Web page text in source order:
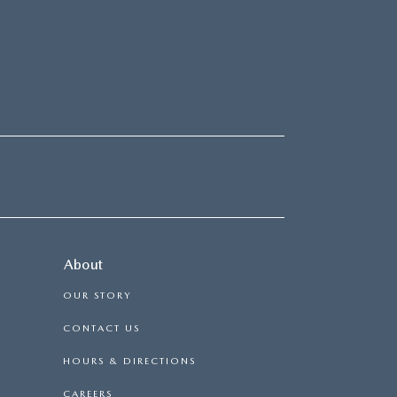
About
OUR STORY
CONTACT US
HOURS & DIRECTIONS
CAREERS